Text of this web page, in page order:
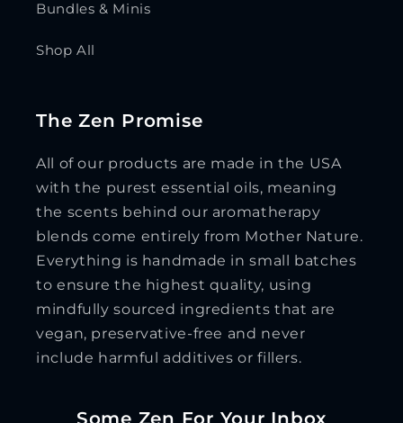
Bundles & Minis
Shop All
The Zen Promise
All of our products are made in the USA
with the purest essential oils, meaning
the scents behind our aromatherapy
blends come entirely from Mother Nature.
Everything is handmade in small batches
to ensure the highest quality, using
mindfully sourced ingredients that are
vegan, preservative-free and never
include harmful additives or fillers.
Some Zen For Your Inbox